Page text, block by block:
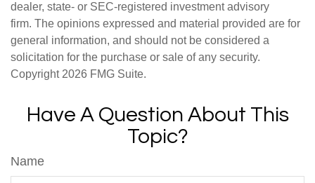
dealer, state- or SEC-registered investment advisory
firm. The opinions expressed and material provided are for
general information, and should not be considered a
solicitation for the purchase or sale of any security.
Copyright 2026 FMG Suite.
Have A Question About This
Topic?
Name